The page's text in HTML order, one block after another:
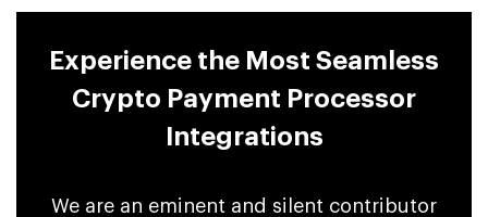
Experience the Most Seamless
Crypto Payment Processor
Integrations
We are an eminent and silent contributor